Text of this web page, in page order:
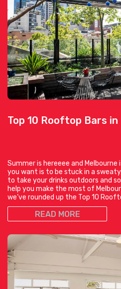
Top 10 Rooftop Bars
Summer is hereeee and
you want is to be stuck in a
to take your drinks outdoors and
help you make the most of
we’ve rounded up the Top 10
READ MORE